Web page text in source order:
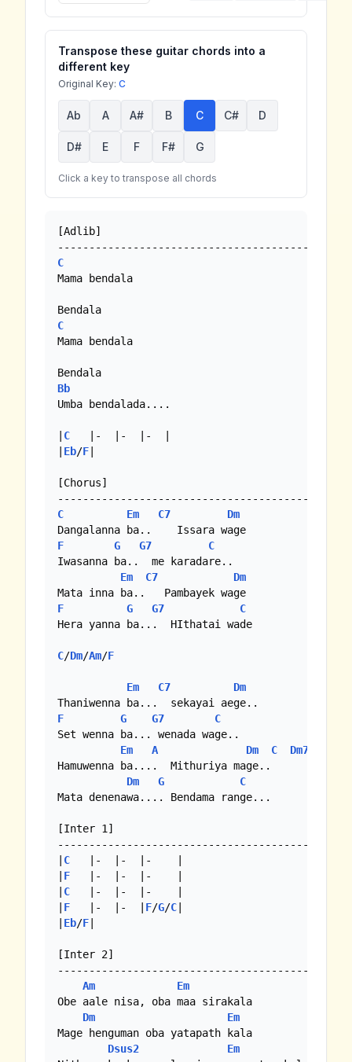
Transpose these guitar chords into a
different key
Original Key: C
Ab A A# B C C# D
D# E F F# G
Click a key to transpose all chords
[Adlib]
C
Mama bendala
C
Mama bendala
Bb
Umba bendalada....
C
   |-  |-  |-  |
Eb/F
[Chorus]
C
Em C7
Dm
F
G G7
C
Iwasanna ba..  me karadare..
Em
C7
Dm
F
G G7
C
Hera yanna ba...  HIthatai wade
C/Dm/Am/F
Em C7
Dm
F
G G7
C
Set wenna ba... wenada wage..
Em
A Dm C
Dm7
Hamuwenna ba....  Mithuriya mage..
Dm
G
C
Mata denenawa.... Bendama range...
[Inter 1]
-------------------------------------------
C
   |-  |-  |-    |
F
   |-  |-  |-    |
C
   |-  |-  |-    |
F
   |-  |-  |
F/G/C
Eb/F
[Inter 2]
-------------------------------------------
Am
Em
Obe aale nisa, oba maa sirakala
Dm
Em
Mage henguman oba yatapath kala
Dsus2
Em